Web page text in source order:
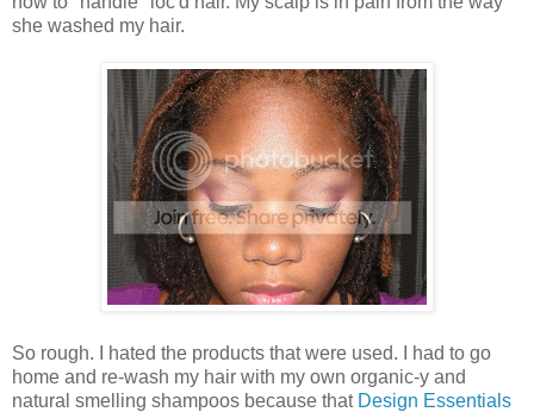
she washed my hair.
So rough. I hated the products that were used. I had to go
home and re-wash my hair with my own organic-y and
natural smelling shampoos because that Design Essentials